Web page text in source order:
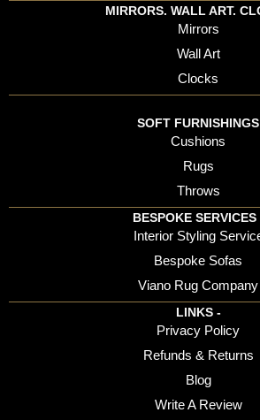
MIRRORS. WALL ART.
Mirrors
Wall Art
Clocks
SOFT FURNISHINGS
Cushions
Rugs
Throws
BESPOKE SERVICES
Interior Styling
Bespoke Sofas
Viano Rug Company
LINKS -
Privacy Policy
Refunds & Returns
Blog
Write A Review